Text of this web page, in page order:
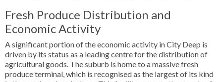
Fresh Produce Distribution and
Economic Activity
A significant portion of the economic activity in City Deep is
driven by its status as a leading centre for the distribution of
agricultural goods. The suburb is home to a massive fresh
produce terminal, which is recognised as the largest of its kind